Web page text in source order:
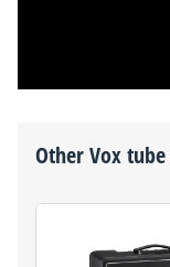
OtherVox